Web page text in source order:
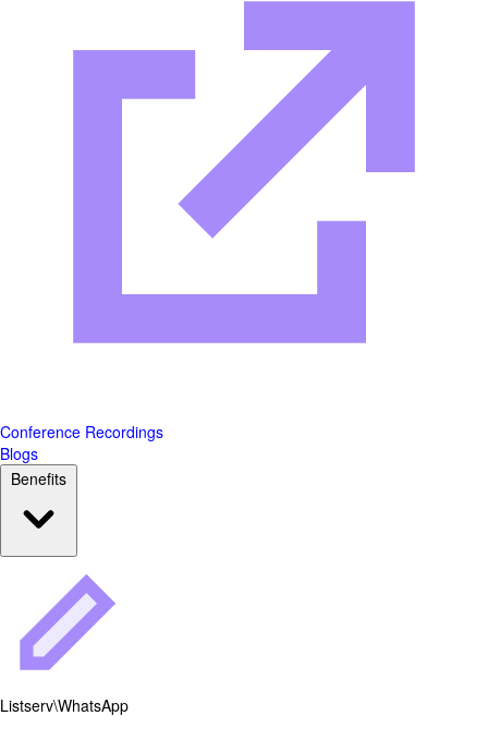
Conference Recordings
Blogs
Benefits
Listserv\WhatsApp